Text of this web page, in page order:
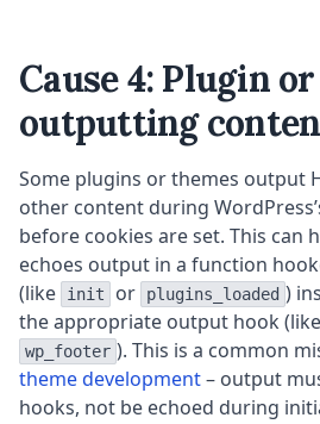
Cause 4: Plugin
outputting
Some plugins or themes output
other content during
before cookies are set. This can
echoes output in a function
(like
init or plugins_loaded )
the appropriate output hook (like
wp_footer ). This is a common
theme development– output
hooks, not be echoed during